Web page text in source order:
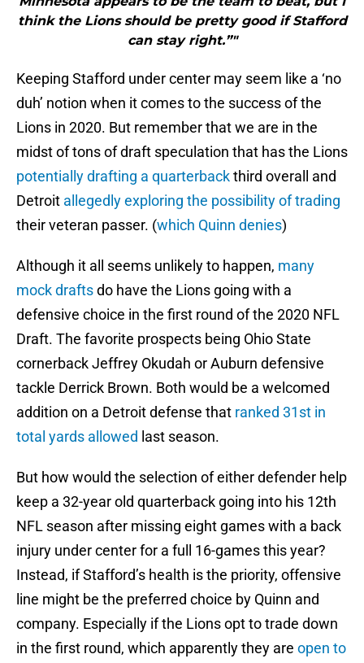
think the Lions should be pretty good if Stafford
can stay right.”"
Keeping Stafford under center may seem like a ‘no
duh’ notion when it comes to the success of the
Lions in 2020. But remember that we are in the
midst of tons of draft speculation that has the Lions
potentially drafting a quarterbackthird overall and
Detroit allegedly exploring the possibility of trading
their veteran passer. (which Quinn denies)
Although it all seems unlikely to happen, many
mock draftsdo have the Lions going with a
defensive choice in the first round of the 2020 NFL
Draft. The favorite prospects being Ohio State
cornerback Jeffrey Okudah or Auburn defensive
tackle Derrick Brown. Both would be a welcomed
addition on a Detroit defense that ranked 31st in
total yards allowed last season.
But how would the selection of either defender help
keep a 32-year old quarterback going into his 12th
NFL season after missing eight games with a back
injury under center for a full 16-games this year?
Instead, if Stafford’s health is the priority, offensive
line might be the preferred choice by Quinn and
company. Especially if the Lions opt to trade down
in the first round, which apparently they are open to